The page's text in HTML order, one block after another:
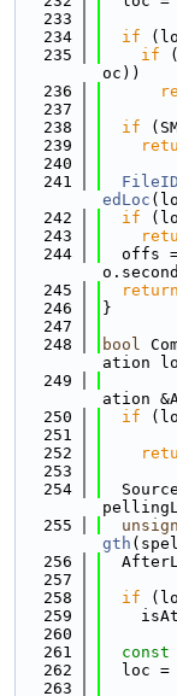
  233
  234
if
  235
if
oc))
  236
  237
  238
if
  239
  240
  241
edLoc
  242
if
  243
  244
offs
  245
return
  246
}
  247
  248
bool
ation
  249
ation
  250
if
  251
  252
  253
  254
  255
gth
  256
  257
  258
if
  259
  260
  261
const
  262
loc =
  263